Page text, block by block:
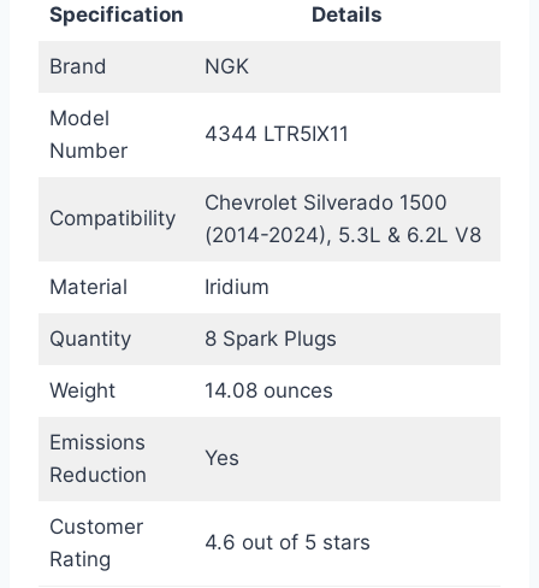
Specification Details
Brand NGK
Model
Number
4344 LTR5IX11
Compatibility
Chevrolet Silverado 1500
(2014-2024), 5.3L & 6.2L V8
Material Iridium
Quantity 8 Spark Plugs
Weight 14.08 ounces
Emissions
Reduction
Yes
Customer
Rating
4.6 out of 5 stars